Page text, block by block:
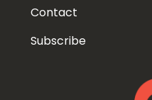
Contact
Subscribe